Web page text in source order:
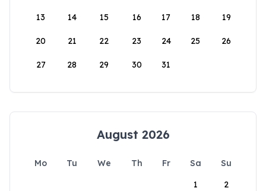
13 14 15 16 17 18 19
20 21 22 23 24 25 26
27 28 29 30 31
August 2026
Mo Tu We Th Fr Sa
Su
1
2